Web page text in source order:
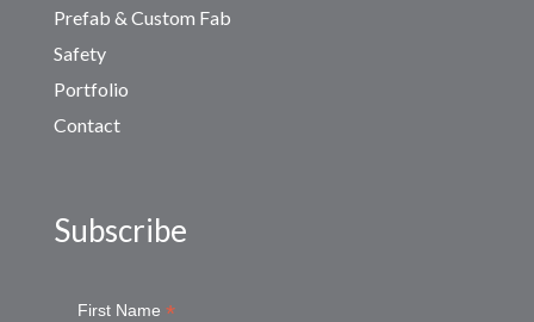
Prefab & Custom Fab
Safety
Portfolio
Contact
Subscribe
First Name *